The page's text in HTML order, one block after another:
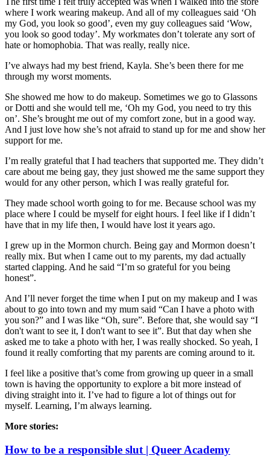
where I work wearing makeup. And all of my colleagues said ‘Oh
my God, you look so good’, even my guy colleagues said ‘Wow,
you look so good today’. My workmates don’t tolerate any sort of
hate or homophobia. That was really, really nice.
I’ve always had my best friend, Kayla. She’s been there for me
through my worst moments.
She showed me how to do makeup. Sometimes we go to Glassons
or Dotti and she would tell me, ‘Oh my God, you need to try this
on’. She’s brought me out of my comfort zone, but in a good way.
And I just love how she’s not afraid to stand up for me and show her
support for me.
I’m really grateful that I had teachers that supported me. They didn’t
care about me being gay, they just showed me the same support they
would for any other person, which I was really grateful for.
They made school worth going to for me. Because school was my
place where I could be myself for eight hours. I feel like if I didn’t
have that in my life then, I would have lost it years ago.
I grew up in the Mormon church. Being gay and Mormon doesn’t
really mix. But when I came out to my parents, my dad actually
started clapping. And he said “I’m so grateful for you being
honest”.
And I’ll never forget the time when I put on my makeup and I was
about to go into town and my mum said “Can I have a photo with
you son?” and I was like “Oh, sure”. Before that, she would say “I
don't want to see it, I don't want to see it”. But that day when she
asked me to take a photo with her, I was really shocked. So yeah, I
found it really comforting that my parents are coming around to it.
I feel like a positive that’s come from growing up queer in a small
town is having the opportunity to explore a bit more instead of
diving straight into it. I’ve had to figure a lot of things out for
myself. Learning, I’m always learning.
More stories:
How to be a responsible slut | Queer Academy